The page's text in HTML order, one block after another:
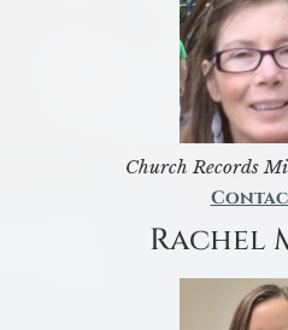
Church Records
Rachel